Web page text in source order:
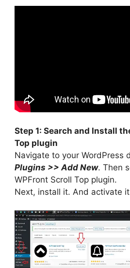
Step 1: Search and Install
Top plugin
Navigate to your WordPress
Plugins >> Add New. Then
WPFront Scroll Top plugin.
Next, install it. And activate